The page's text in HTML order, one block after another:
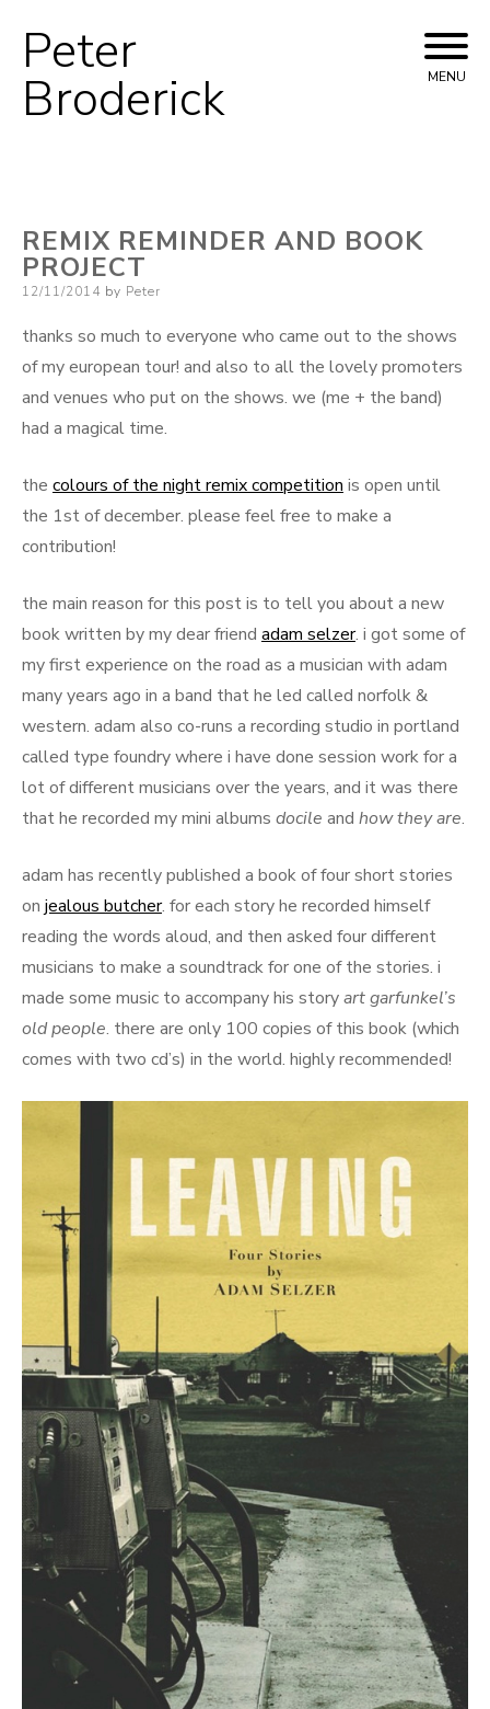
Peter
Broderick MENU
REMIX REMINDER AND BOOK
PROJECT
Posted
12/11/2014 by Peter
thanks so much to everyone who came out to the shows
of my european tour! and also to all the lovely promoters
and venues who put on the shows. we (me + the band)
had a magical time.
the colours of the night remix competition is open until
the 1st of december. please feel free to make a
contribution!
the main reason for this post is to tell you about a new
book written by my dear friend adam selzer. i got some of
my first experience on the road as a musician with adam
many years ago in a band that he led called norfolk &
western. adam also co-runs a recording studio in portland
called type foundry where i have done session work for a
lot of different musicians over the years, and it was there
that he recorded my mini albums docile and how they are.
adam has recently published a book of four short stories
on jealous butcher. for each story he recorded himself
reading the words aloud, and then asked four different
musicians to make a soundtrack for one of the stories. i
made some music to accompany his storyart garfunkel’s
old people. there are only 100 copies of this book (which
comes with two cd’s) in the world. highly recommended!